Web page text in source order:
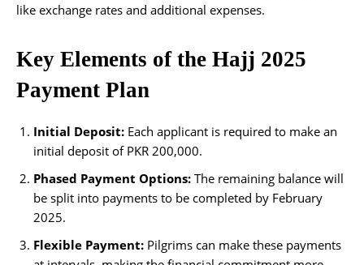
like exchange rates and additional expenses.
Key Elements of the Hajj 2025
Payment Plan
Initial Deposit: Each applicant is required to make an
initial deposit of PKR 200,000.
Phased Payment Options: The remaining balance will
be split into payments to be completed by February
2025.
Flexible Payment: Pilgrims can make these payments